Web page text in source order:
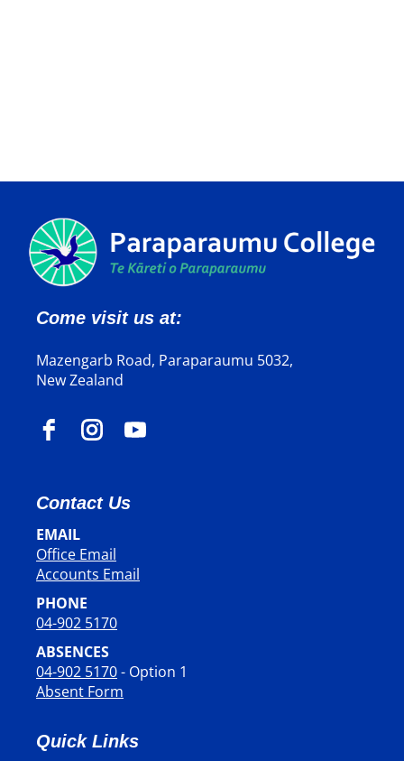
Come visit us at:
Mazengarb Road, Paraparaumu 5032,
New Zealand
Contact Us
EMAIL
Office Email
​​​​​​​Accounts Email
PHONE
04-902 5170
ABSENCES
04-902 5170- Option 1
Absent Form
Quick Links